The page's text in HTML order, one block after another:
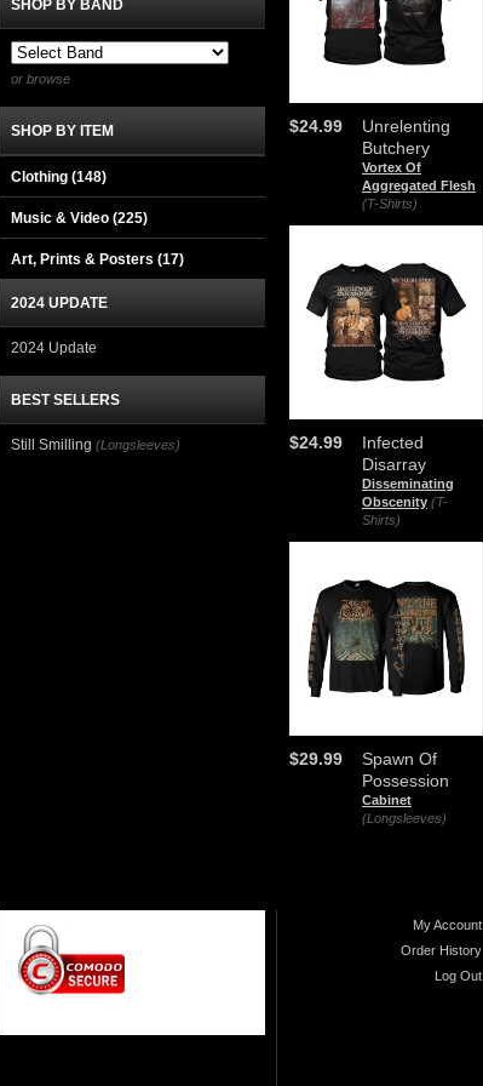
Unrelenting
Butchery
Vortex Of
Aggregated Flesh
(T-Shirts)
$24.99
Infected
Disarray
Disseminating
Obscenity (T-
Shirts)
$24.99
Spawn Of
Possession
Cabinet
(Longsleeves)
$29.99
SHOP BY BAND
or browse
SHOP BY ITEM
Clothing (148)
Music & Video (225)
Art, Prints & Posters (17)
2024 UPDATE
2024 Update
BEST SELLERS
Still Smilling (Longsleeves)
My Account
Order History
Log Out